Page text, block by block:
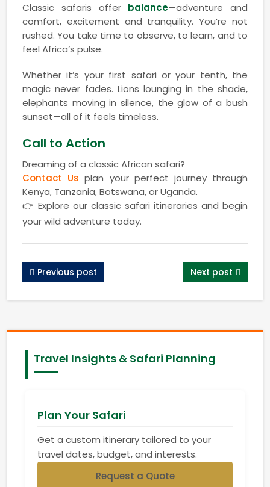
Classic safaris offer balance—adventure and
comfort, excitement and tranquility. You’re not
rushed. You take time to observe, to learn, and to
feel Africa’s pulse.
Whether it’s your first safari or your tenth, the
magic never fades. Lions lounging in the shade,
elephants moving in silence, the glow of a bush
sunset—all of it feels timeless.
Call to Action
Dreaming of a classic African safari?
Contact Us plan your perfect journey through
Kenya, Tanzania, Botswana, or Uganda.
👉 Explore our classic safari itineraries and begin
your wild adventure today.
Previous post Next post
Travel Insights & Safari Planning
Plan Your Safari
Get a custom itinerary tailored to your
travel dates, budget, and interests.
Request a Quote